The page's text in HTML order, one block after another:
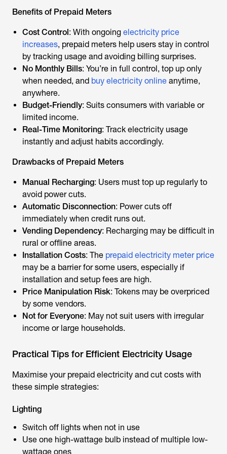
Benefits of Prepaid Meters
Cost Control: With ongoing electricity price
increases, prepaid meters help users stay in control
by tracking usage and avoiding billing surprises.
No Monthly Bills: You’re in full control, top up only
when needed, and buy electricity online anytime,
anywhere.
Budget-Friendly: Suits consumers with variable or
limited income.
Real-Time Monitoring: Track electricity usage
instantly and adjust habits accordingly.
Drawbacks of Prepaid Meters
Manual Recharging: Users must top up regularly to
avoid power cuts.
Automatic Disconnection: Power cuts off
immediately when credit runs out.
Vending Dependency: Recharging may be difficult in
rural or offline areas.
Installation Costs: The prepaid electricity meter price
may be a barrier for some users, especially if
installation and setup fees are high.
Price Manipulation Risk: Tokens may be overpriced
by some vendors.
Not for Everyone: May not suit users with irregular
income or large households.
Practical Tips for Efficient Electricity Usage
Maximise your prepaid electricity and cut costs with
these simple strategies:
Lighting
Switch off lights when not in use
Use one high-wattage bulb instead of multiple low-
wattage ones